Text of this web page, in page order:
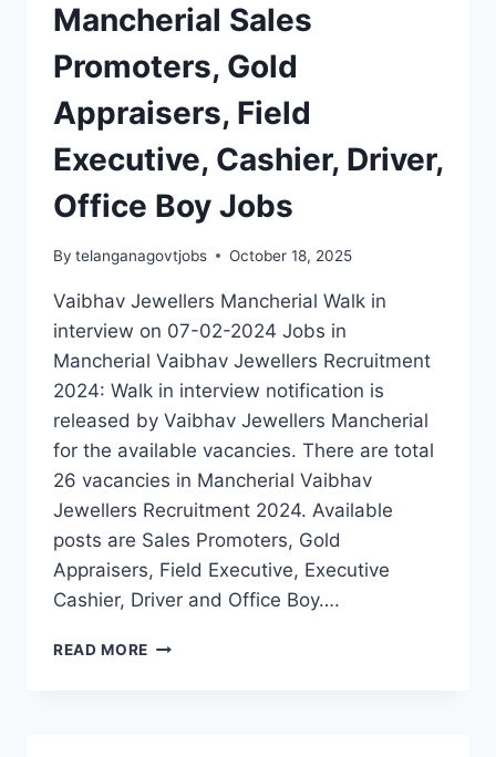
Mancherial Sales
Promoters, Gold
Appraisers, Field
Executive, Cashier, Driver,
Office Boy Jobs
By telanganagovtjobs October 18, 2025
Vaibhav Jewellers Mancherial Walk in
interview on 07-02-2024 Jobs in
Mancherial Vaibhav Jewellers Recruitment
2024: Walk in interview notification is
released by Vaibhav Jewellers Mancherial
for the available vacancies. There are total
26 vacancies in Mancherial Vaibhav
Jewellers Recruitment 2024. Available
posts are Sales Promoters, Gold
Appraisers, Field Executive, Executive
Cashier, Driver and Office Boy….
READ MORE VAIBHAV